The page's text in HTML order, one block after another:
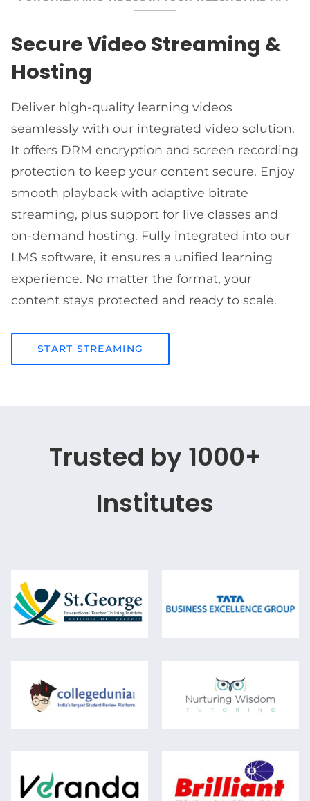
Secure Video Streaming &
Hosting
Deliver high-quality learning videos
seamlessly with our integrated video solution.
It offers DRM encryption and screen recording
protection to keep your content secure. Enjoy
smooth playback with adaptive bitrate
streaming, plus support for live classes and
on-demand hosting. Fully integrated into our
LMS software, it ensures a unified learning
experience. No matter the format, your
content stays protected and ready to scale.
START STREAMING
Trusted by 1000+
Institutes